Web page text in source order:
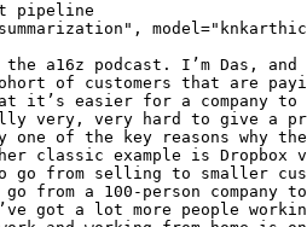
pipeline
, model="knkarthick/
the a16z podcast. I’m Das,
of customers that are
it’s easier for a company
very hard to give a
of the key reasons why
classic example is Dropbox
from selling to smaller
from a 100-person
got a lot more people